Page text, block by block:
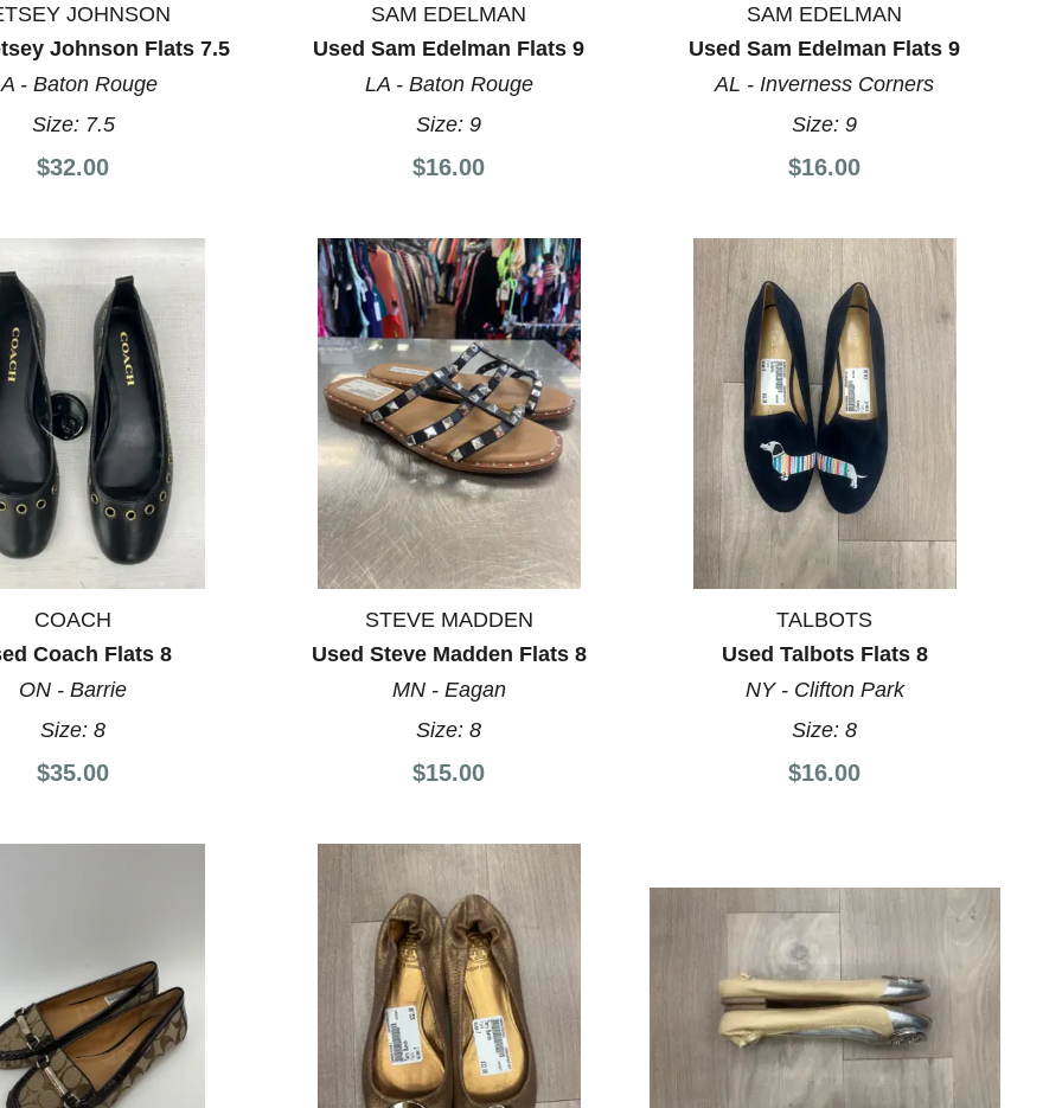
JOHNSON
Johnson Flats 7.5
- Baton Rouge
Size: 7.5
$32.00
SAM EDELMAN
Used Sam Edelman Flats 9
LA - Baton Rouge
Size:9
$16.00
SAM EDELMAN
Used Sam Edelman Flats 9
AL - Inverness Corners
Size:9
$16.00
COACH
Coach Flats 8
ON - Barrie
Size:8
$35.00
STEVE MADDEN
Used Steve Madden Flats 8
MN - Eagan
Size:8
$15.00
TALBOTS
Used Talbots Flats 8
NY - Clifton Park
Size:8
$16.00